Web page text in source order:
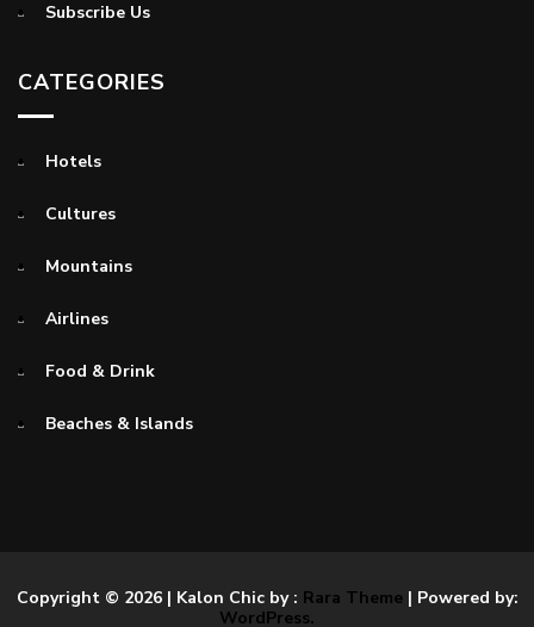
Subscribe Us
CATEGORIES
Hotels
Cultures
Mountains
Airlines
Food & Drink
Beaches & Islands
Copyright © 2026 | Kalon Chic by : Rara Theme| Powered by:
WordPress.